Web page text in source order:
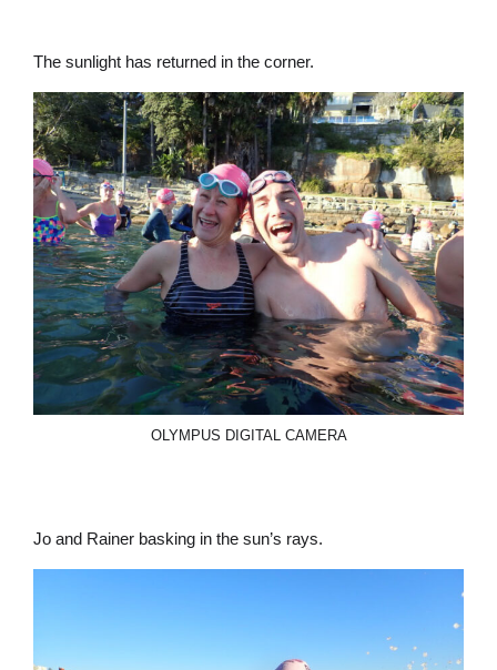
The sunlight has returned in the corner.
OLYMPUS DIGITAL CAMERA
Jo and Rainer basking in the sun’s rays.